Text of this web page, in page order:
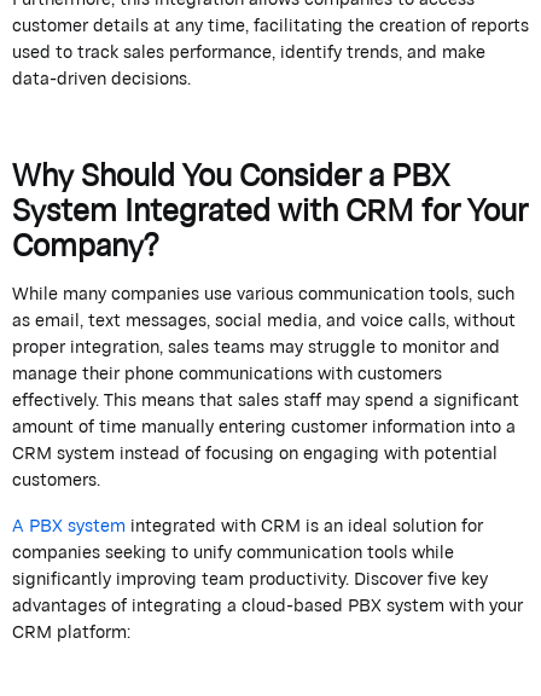
customer details at any time,facilitatingthe creation of reports
used to track sales performance,identifytrends, and make
data-driven decisions.
Why Should You Consider a PBX
System Integrated with CRM for Your
Company?
While many companies use various communication tools, such
as email, text messages, social media, and voice calls,without
proper integration, sales teams may struggle tomonitorand
manage their phone communications with customers
effectively.This means that sales staff may spend a significant
amount of time manually entering customer information into a
CRM system instead of focusing on engaging with potential
customers.
A PBX system integratedwith CRM is an ideal solution for
companiesseekingto unify communication tools while
significantly improving team productivity.Discover five key
advantages of integrating a cloud-based PBX system with your
CRM platform: